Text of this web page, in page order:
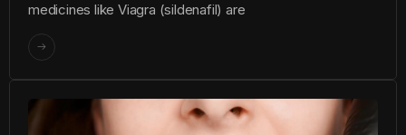
medicines like Viagra (sildenafil) are